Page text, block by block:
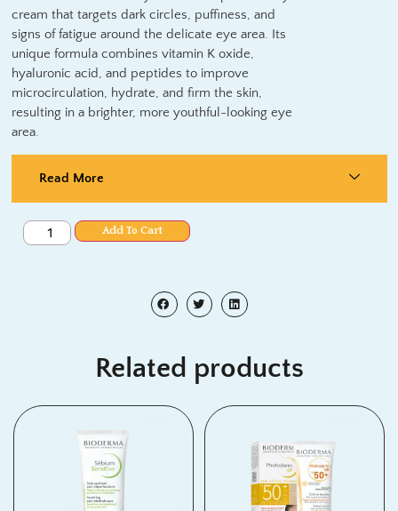
cream that targets dark circles, puffiness, and
signs of fatigue around the delicate eye area. Its
unique formula combines vitamin K oxide,
hyaluronic acid, and peptides to improve
microcirculation, hydrate, and firm the skin,
resulting in a brighter, more youthful-looking eye
area.
Read More
Add To Cart
Related products